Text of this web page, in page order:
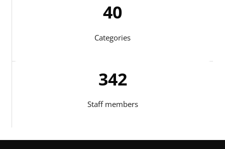
41
Categories
344
Staff members